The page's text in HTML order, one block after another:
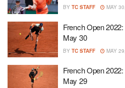
BY TC STAFF MAY
French Open
May 30
BY TC STAFF MAY
French Open
May 29